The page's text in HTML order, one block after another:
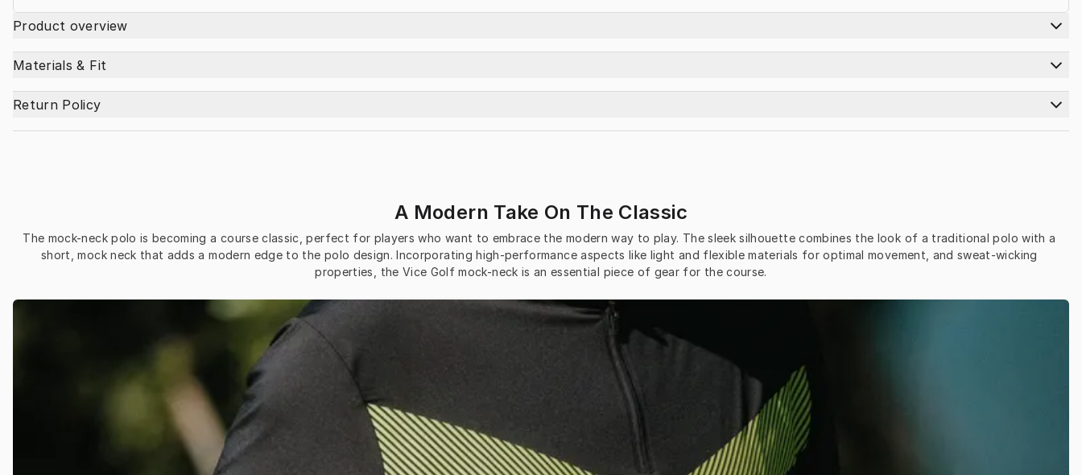
Product overview
Materials & Fit
Return Policy
A Modern Take On The Classic
The mock-neck polo is becoming a course classic, perfect for players who want to embrace the modern way to play. The sleek silhouette combines the look of a traditional polo with a
short, mock neck that adds a modern edge to the polo design. Incorporating high-performance aspects like light and flexible materials for optimal movement, and sweat-wicking
properties, the Vice Golf mock-neck is an essential piece of gear for the course.